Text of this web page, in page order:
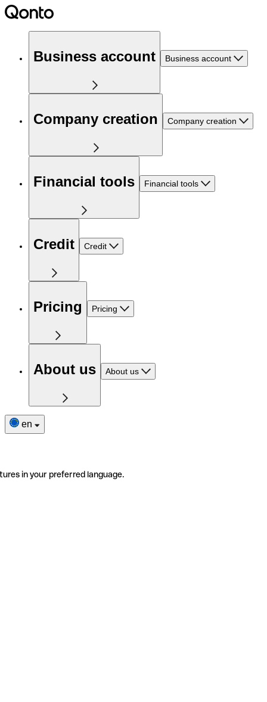
Business account Business account
Company creation Company creation
Financial tools Financial tools
Credit Credit
Pricing Pricing
About us About us
en
in your preferred language.